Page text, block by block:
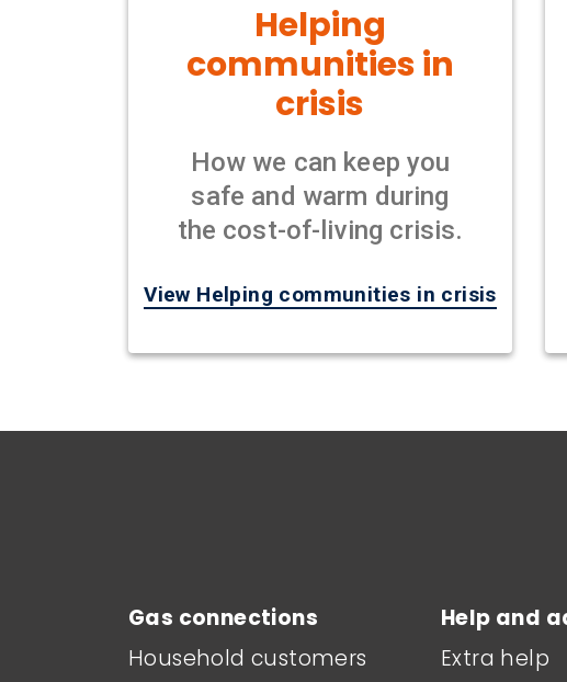
Helping
communities in
crisis
How we can keep you
safe and warm during
the cost-of-living crisis.
View Helping communities in crisis
Gas connections
Household customers
Help and
Extra help